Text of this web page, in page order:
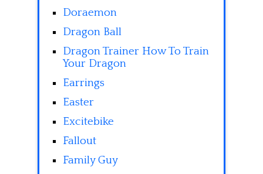
Doraemon
Dragon Ball
Dragon Trainer How To Train
Your Dragon
Earrings
Easter
Excitebike
Fallout
Family Guy